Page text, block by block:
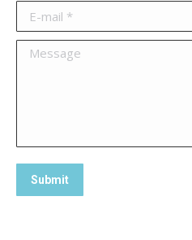
E-mail *
Message
Submit